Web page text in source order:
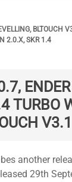
, BLTOUCH
2.0.X,SKR 1.4
TURBO
V3.1
another
29th